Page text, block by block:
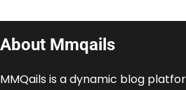
About Mmqails
MMQails is a dynamic blog